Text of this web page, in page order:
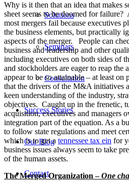
Solutions
Seminars
Consultation
Success Stories
Our Blog
Contact
Why is it then that an idea that makes
sheet seems to be doomed for failure?
most mergers fail because executives
the business elements, but practically
aspects of the merger. People can
business and leadership and other
including executives on both sides of
and stockholders are eager to reap
appear to be so attainable – at least
that the drivers of the M&A initiatives
keen understanding of the industry,
objectives. Caught up in the frenetic,
acquisition, executives and managers
integration part of the equation. As a
to follow state regulations and meet
which is to get a tennessee tax ein for
business issues always seem to take
of the human assets.
The Merged Organization –One